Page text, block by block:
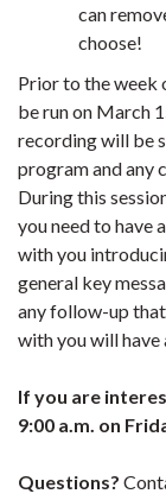
can
choose!
Prior to the week
be run on March
recording will be
program and any
During this
you need to have
with you
general key
any follow-up
with you will have
If you are
9:00 a.m. on
Questions?